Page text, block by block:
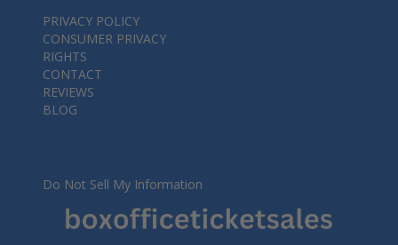
PRIVACY POLICY
CONSUMER PRIVACY
RIGHTS
CONTACT
REVIEWS
BLOG
Do Not Sell My Information